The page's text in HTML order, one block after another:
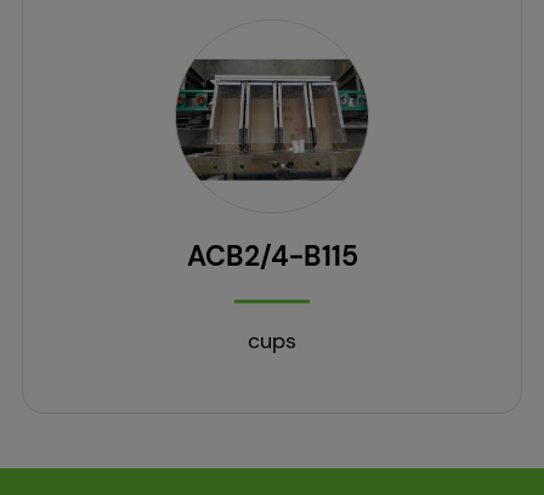
ACB2/4-B115
cups